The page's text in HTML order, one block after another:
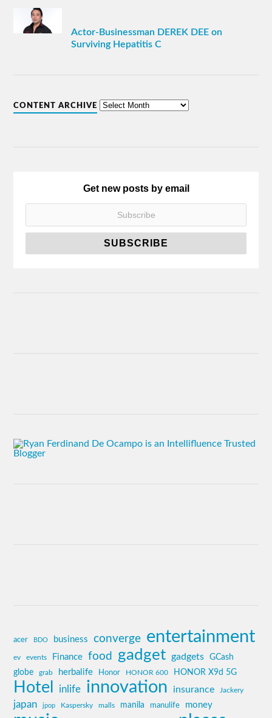
Actor-Businessman DEREK DEE on
Surviving Hepatitis C
CONTENT ARCHIVE
Get new posts by email
acer BDO business converge entertainment
ev events Finance food gadget gadgets GCash
globe grab herbalife Honor HONOR 600 HONOR X9d 5G
Hotel inlife innovation insurance Jackery
japan jpop Kaspersky malls manila manulife money